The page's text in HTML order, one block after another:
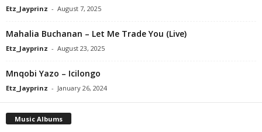
Etz_Jayprinz - August 7, 2025
Mahalia Buchanan – Let Me Trade You (Live)
Etz_Jayprinz - August 23, 2025
Mnqobi Yazo – Icilongo
Etz_Jayprinz - January 26, 2024
Music Albums